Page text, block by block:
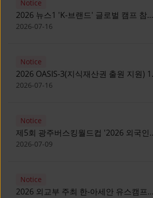
Notice
2026 뉴스1 'K-브랜드' 글로벌 캠프 참가
자 모집 안내 [Notice for participants of
2026-07-16
Notice
2026 OASIS-3(지식재산권 출원 지원) 1
기 참가자 모집 안내 [Recruitment of
2026-07-16
Notice
제5회 광주버스킹월드컵 '2026 외국인
유학생 버스킹' 참가자 모집 안내 [Notice
Gwangju Busking World Cup]
2026-07-09
Notice
2026 외교부 주최 한-아세안 유스캠프